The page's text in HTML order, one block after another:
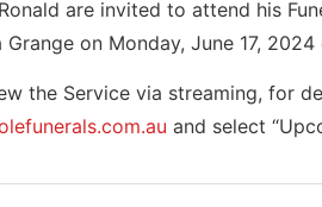
are invited to attend his
on Monday, June 17,
the Service via streaming, for
and select